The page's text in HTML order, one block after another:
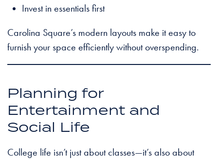
Invest in essentials first
Carolina Square’s modern layouts make it easy to
furnish your space efficiently without overspending.
Planning for
Entertainment and
Social Life
College life isn’t just about classes—it’s also about